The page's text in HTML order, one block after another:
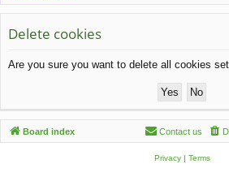
lin
ks
m
s
Delete cookies
Are you sure you want to delete all cookies
Board index Contact us
Privacy| Terms